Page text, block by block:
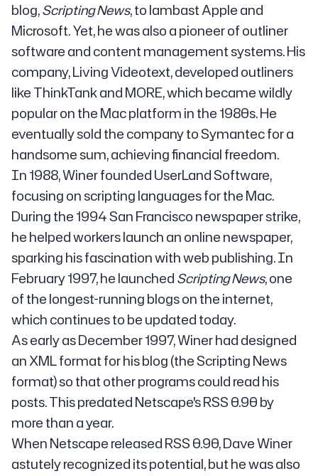
blog,Scripting News, to lambast Apple and
Microsoft. Yet, he was also a pioneer of outliner
software and content management systems. His
company, Living Videotext, developed outliners
like ThinkTank and MORE, which became wildly
popular on the Mac platform in the 1980s. He
eventually sold the company to Symantec for a
handsome sum, achieving financial freedom.
In 1988, Winer founded UserLand Software,
focusing on scripting languages for the Mac.
During the 1994 San Francisco newspaper strike,
he helped workers launch an online newspaper,
sparking his fascination with web publishing. In
February 1997, he launchedScripting News, one
of the longest-running blogs on the internet,
which continues to be updated today.
As early as December 1997, Winer had designed
an XML format for his blog (the Scripting News
format) so that other programs could read his
posts. This predated Netscape's RSS 0.90 by
more than a year.
When Netscape released RSS 0.90, Dave Winer
astutely recognized its potential, but he was also